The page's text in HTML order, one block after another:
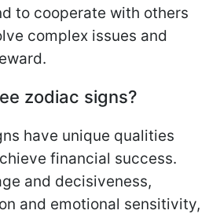
to cooperate with others
complex issues and
zodiac signs?
have unique qualities
financial success.
and decisiveness,
and emotional sensitivity,